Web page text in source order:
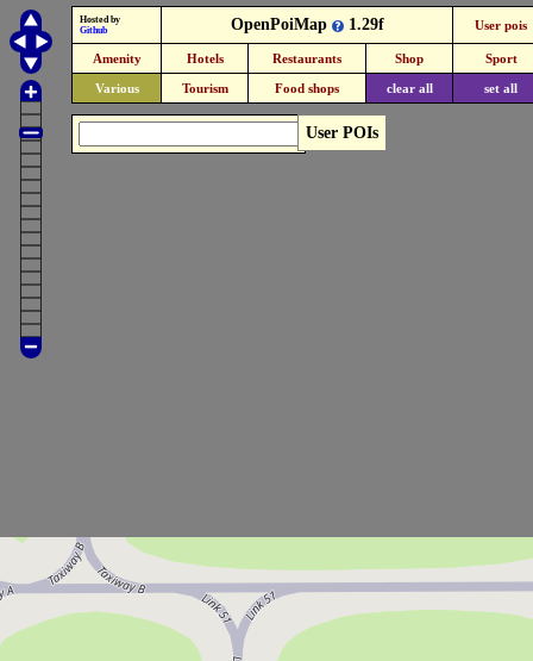
User POIs
Hosted by
Github
OpenPoiMap 1.29f User pois
Amenity Hotels Restaurants Shop Sport
Various Tourism Food shops clear all set all